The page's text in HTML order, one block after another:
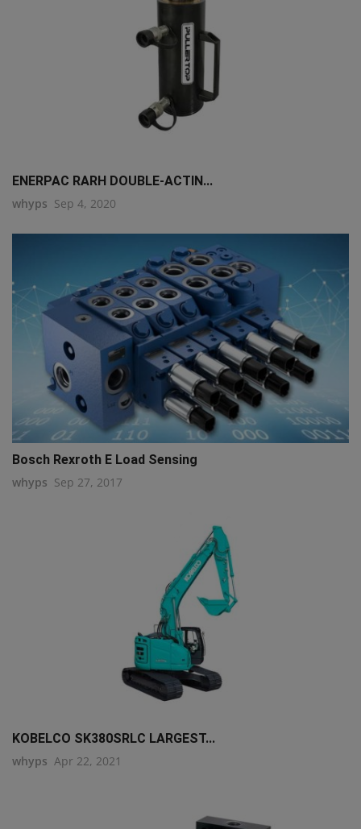
ENERPAC RARH DOUBLE-ACTIN...
whyps Sep 4, 2020
Bosch Rexroth E Load Sensing
whyps Sep 27, 2017
KOBELCO SK380SRLC LARGEST...
whyps Apr 22, 2021